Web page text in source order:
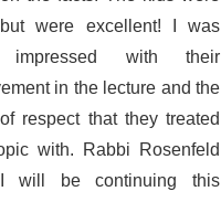
were excellent! I was
impressed with their
in the lecture and the
respect that they treated
with. Rabbi Rosenfeld
will be continuing this